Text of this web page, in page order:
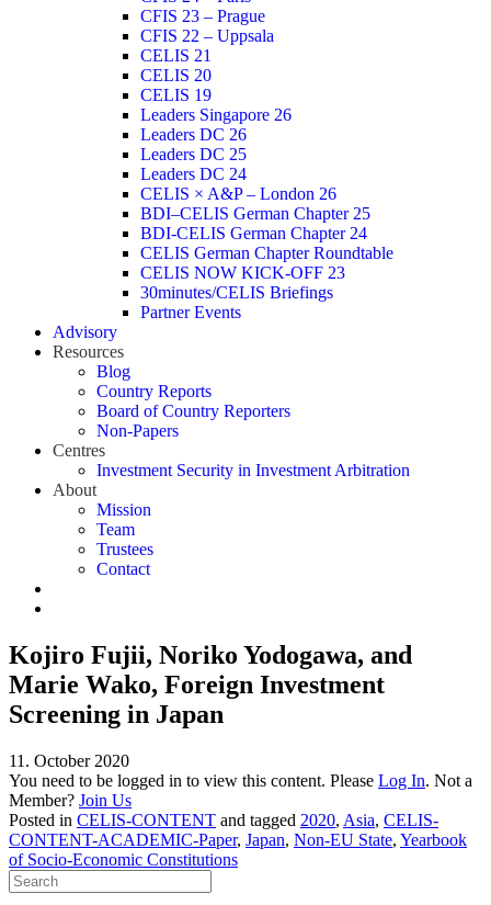
CFIS 23 – Prague
CFIS 22 – Uppsala
CELIS 21
CELIS 20
CELIS 19
Leaders Singapore 26
Leaders DC 26
Leaders DC 25
Leaders DC 24
CELIS × A&P – London 26
BDI–CELIS German Chapter 25
BDI-CELIS German Chapter 24
CELIS German Chapter Roundtable
CELIS NOW KICK-OFF 23
30minutes/CELIS Briefings
Partner Events
Advisory
Resources
Blog
Country Reports
Board of Country Reporters
Non-Papers
Centres
Investment Security in Investment Arbitration
About
Mission
Team
Trustees
Contact
Kojiro Fujii, Noriko Yodogawa, and
Marie Wako, Foreign Investment
Screening in Japan
11. October 2020
You need to be logged in to view this content. Please Log In. Not a
Member? Join Us
Posted in CELIS-CONTENT and tagged 2020, Asia, CELIS-
CONTENT-ACADEMIC-Paper, Japan, Non-EU State, Yearbook
of Socio-Economic Constitutions